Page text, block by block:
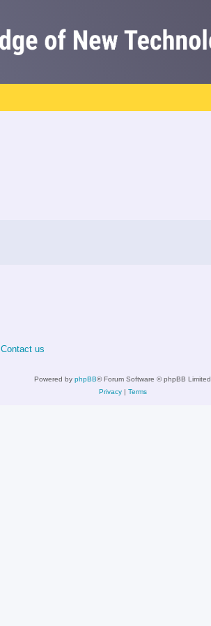
Contact us
Powered by phpBB® Forum Software © phpBB Limited
Privacy| Terms